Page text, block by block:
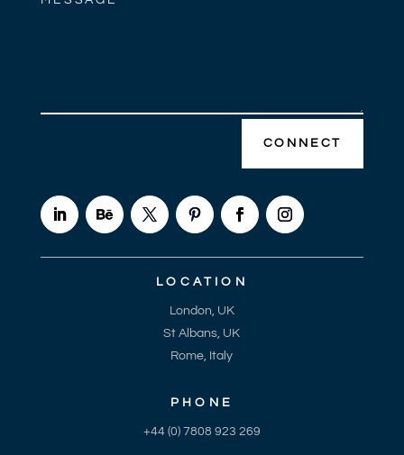
CONNECT
LOCATION
London, UK
St Albans, UK
Rome, Italy
PHONE
+44 (0) 7808 923 269